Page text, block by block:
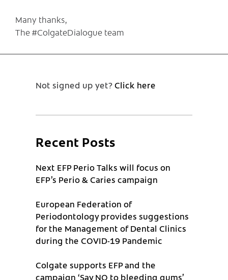
Many thanks,
The #ColgateDialogue team
Not signed up yet?Click here
Recent Posts
Next EFP Perio Talks will focus on
EFP’s Perio & Caries campaign
European Federation of
Periodontology provides suggestions
for the Management of Dental Clinics
during the COVID-19 Pandemic
Colgate supports EFP and the
campaign ‘Say NO to bleeding gums’